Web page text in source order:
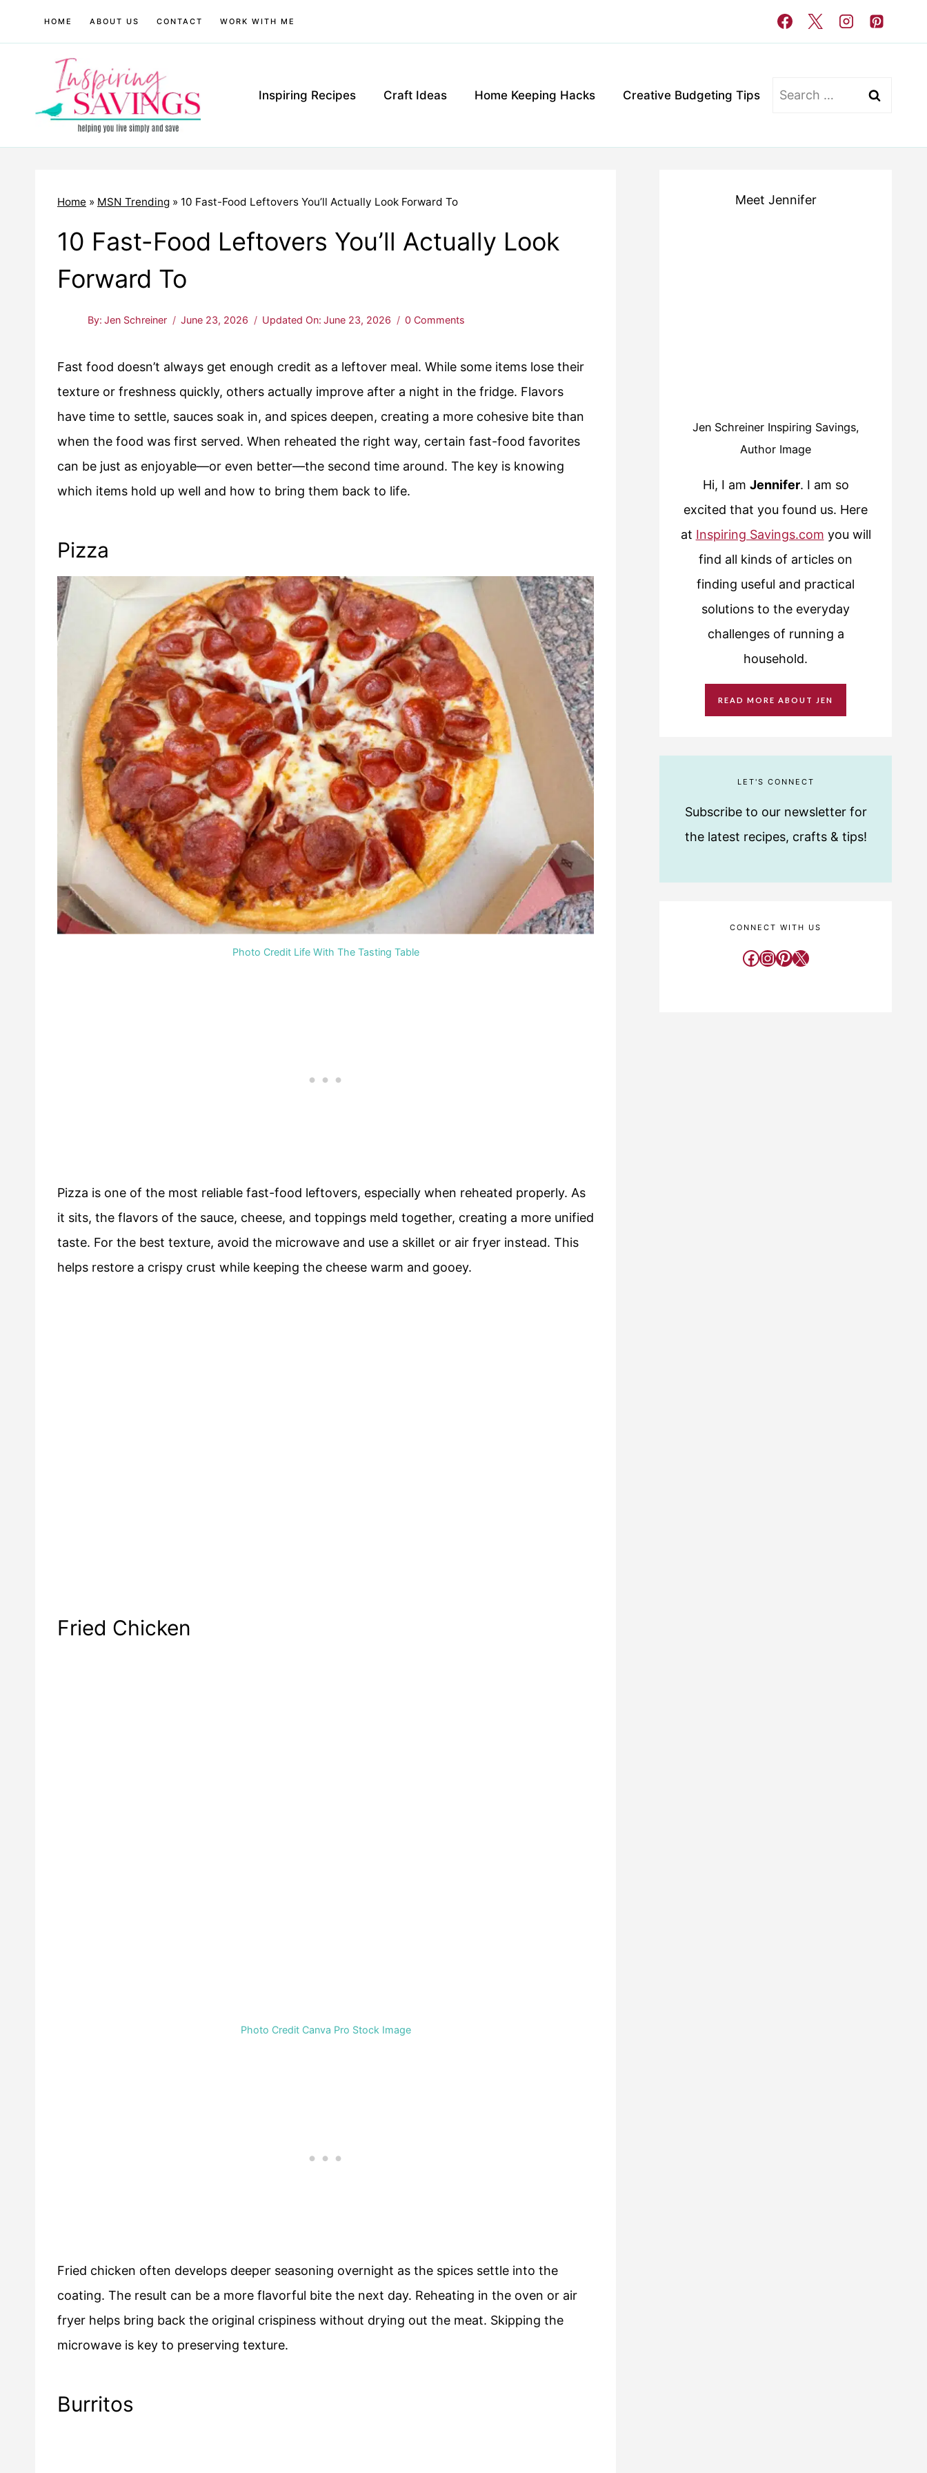
HOME ABOUT US CONTACT WORK WITH ME
Inspiring Recipes Craft Ideas Home Keeping Hacks Creative Budgeting Tips
Search
Home » MSN Trending » 10 Fast-Food Leftovers You’ll Actually Look Forward To
10 Fast-Food Leftovers You’ll Actually Look
Forward To
By: Jen Schreiner June 23, 2026 Updated On: June 23, 2026 0 Comments
Fast food doesn’t always get enough credit as a leftover meal. While some items lose their
texture or freshness quickly, others actually improve after a night in the fridge. Flavors
have time to settle, sauces soak in, and spices deepen, creating a more cohesive bite than
when the food was first served. When reheated the right way, certain fast-food favorites
can be just as enjoyable—or even better—the second time around. The key is knowing
which items hold up well and how to bring them back to life.
Pizza
Photo Credit Life With The Tasting Table
Pizza is one of the most reliable fast-food leftovers, especially when reheated properly. As
it sits, the flavors of the sauce, cheese, and toppings meld together, creating a more unified
taste. For the best texture, avoid the microwave and use a skillet or air fryer instead. This
helps restore a crispy crust while keeping the cheese warm and gooey.
Fried Chicken
Photo Credit Canva Pro Stock Image
Fried chicken often develops deeper seasoning overnight as the spices settle into the
coating. The result can be a more flavorful bite the next day. Reheating in the oven or air
fryer helps bring back the original crispiness without drying out the meat. Skipping the
microwave is key to preserving texture.
Burritos
Meet Jennifer
Jen Schreiner Inspiring Savings,
Author Image
Hi, I am Jennifer. I am so
excited that you found us. Here
at Inspiring Savings.com you will
find all kinds of articles on
finding useful and practical
solutions to the everyday
challenges of running a
household.
READ MORE ABOUT JEN
LET'S CONNECT
Subscribe to our newsletter for
the latest recipes, crafts & tips!
CONNECT WITH US
Facebook
Instagram
Pinterest
X